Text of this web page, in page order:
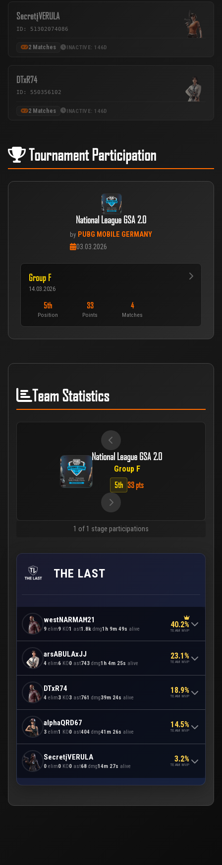
SecretįVERULA
ID: 51302074086
2 Matches INACTIVE: 146D
DTxR74
ID: 550356102
2 Matches INACTIVE: 146D
Tournament Participation
National League GSA 2.0
by PUBG MOBILE GERMANY
03.03.2026
Group F
14.03.2026
5th
Position
33
Points
4
Matches
Team Statistics
National League GSA 2.0
Group F
5th 33 pts
1 of 1 stage participations
THE LAST
westNARMAĦ21
9 elim9 KO1 ast1.8k dmg1h 9m 49s alive 40.2%
TEAM MVP
arsABULAxJJ
4 elim6 KO0 ast743 dmg1h 4m 25s alive
23.1%
TEAM MVP
DTxR74
4 elim3 KO3 ast761 dmg39m 24s alive
18.9%
TEAM MVP
alphaQRD67
3 elim1 KO0 ast404 dmg41m 26s alive
14.5%
TEAM MVP
SecretįVERULA
0 elim0 KO0 ast68 dmg14m 27s alive
3.2%
TEAM MVP